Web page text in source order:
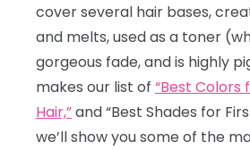
cover several hair bases,
and melts, used as a toner
gorgeous fade, and is highly
makes our list of “Best Colors
Hair,”and “Best Shades for
we’ll show you some of the